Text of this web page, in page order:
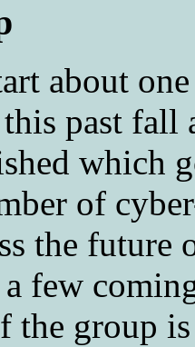
about
this past
which
of
the future
few
the group